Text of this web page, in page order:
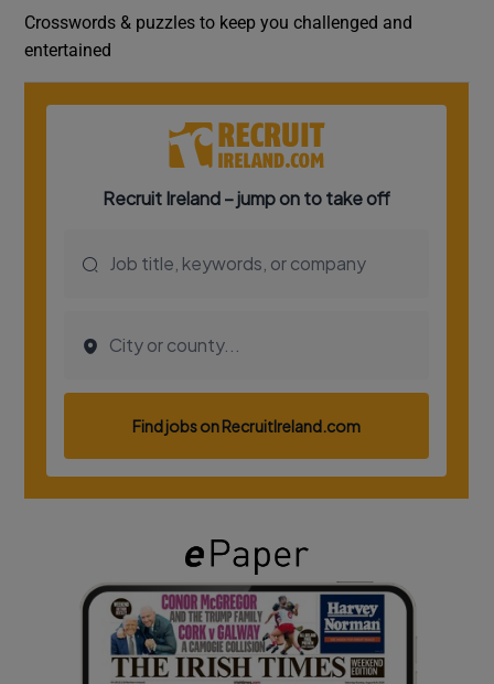
Crosswords & puzzles to keep you challenged and
entertained